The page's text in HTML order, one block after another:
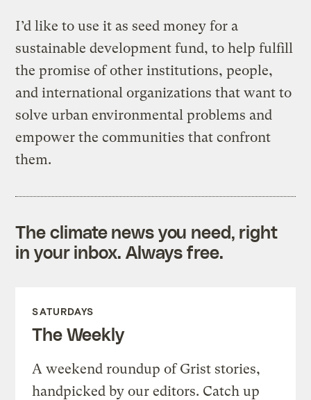
I’d like to use it as seed money for a
sustainable development fund, to help fulfill
the promise of other institutions, people,
and international organizations that want to
solve urban environmental problems and
empower the communities that confront
them.
The climate news you need, right
in your inbox. Always free.
SATURDAYS
The Weekly
A weekend roundup of Grist stories,
handpicked by our editors. Catch up